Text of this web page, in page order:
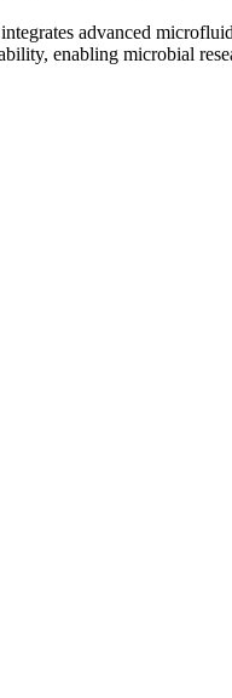
advanced
enabling microbial